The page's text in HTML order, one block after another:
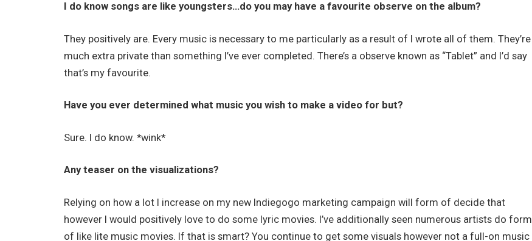
I do know songs are like youngsters…do you may have a favourite observe on the album?
They positively are. Every music is necessary to me particularly as a result of I wrote all of them. They’re
much extra private than something I’ve ever completed. There’s a observe known as “Tablet” and I’d say
that’s my favourite.
Have you ever determined what music you wish to make a video for but?
Sure. I do know. *wink*
Any teaser on the visualizations?
Relying on how a lot I increase on my new Indiegogo marketing campaign will form of decide that
however I would positively love to do some lyric movies. I’ve additionally seen numerous artists do form
of like lite music movies. If that is smart? You continue to get some visuals however not a full-on music